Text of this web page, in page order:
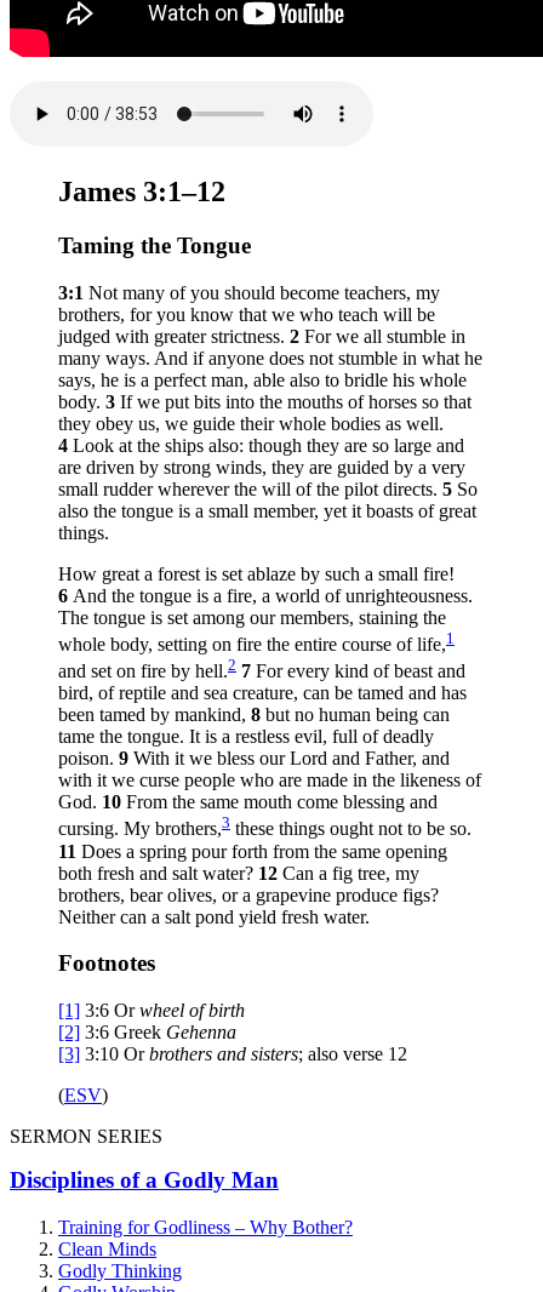
James 3:1–12
Taming the Tongue
3:1 Not many of you should become teachers, my
brothers, for you know that we who teach will be
judged with greater strictness. 2 For we all stumble in
many ways. And if anyone does not stumble in what he
says, he is a perfect man, able also to bridle his whole
body. 3 If we put bits into the mouths of horses so that
they obey us, we guide their whole bodies as well.
4 Look at the ships also: though they are so large and
are driven by strong winds, they are guided by a very
small rudder wherever the will of the pilot directs. 5 So
also the tongue is a small member, yet it boasts of great
things.
How great a forest is set ablaze by such a small fire!
6 And the tongue is a fire, a world of unrighteousness.
The tongue is set among our members, staining the
whole body, setting on fire the entire course of life,1
and set on fire by hell.2 7 For every kind of beast and
bird, of reptile and sea creature, can be tamed and has
been tamed by mankind, 8 but no human being can
tame the tongue. It is a restless evil, full of deadly
poison. 9 With it we bless our Lord and Father, and
with it we curse people who are made in the likeness of
God. 10 From the same mouth come blessing and
cursing. My brothers,3 these things ought not to be so.
11 Does a spring pour forth from the same opening
both fresh and salt water? 12 Can a fig tree, my
brothers, bear olives, or a grapevine produce figs?
Neither can a salt pond yield fresh water.
Footnotes
[1] 3:6 Orwheel of birth
[2] 3:6 Greek Gehenna
[3] 3:10 Orbrothers and sisters; also verse 12
(ESV)
SERMON SERIES
Disciplines of a Godly Man
Training for Godliness – Why Bother?
Clean Minds
Godly Thinking